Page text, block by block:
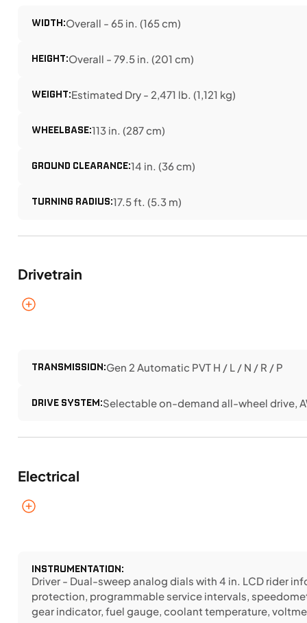
WIDTH:Overall - 65 in. (165 cm)
HEIGHT:Overall - 79.5 in. (201 cm)
WEIGHT:Estimated Dry - 2,471 lb. (1,121 kg)
WHEELBASE:113 in. (287 cm)
GROUND CLEARANCE:14 in. (36 cm)
TURNING RADIUS:17.5 ft. (5.3 m)
Drivetrain
TRANSMISSION:Gen 2 Automatic PVT H / L / N / R / P
DRIVE SYSTEM:Selectable on-demand all-wheel drive,
Electrical
INSTRUMENTATION:
Driver - Dual-sweep analog dials with 4 in. LCD rider
protection, programmable service intervals,
gear indicator, fuel gauge, coolant temperature,